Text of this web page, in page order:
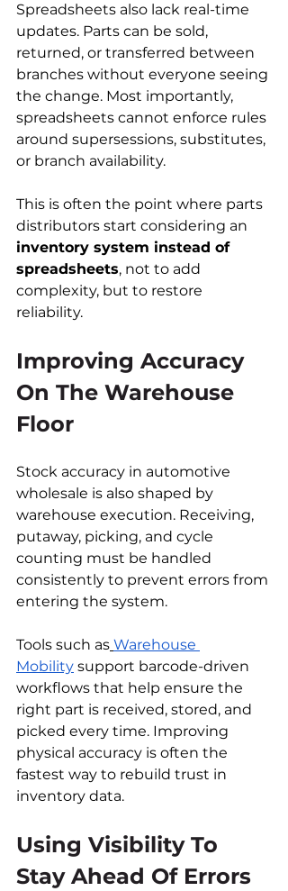
Spreadsheets also lack real-time
updates. Parts can be sold,
returned, or transferred between
branches without everyone seeing
the change. Most importantly,
spreadsheets cannot enforce rules
around supersessions, substitutes,
or branch availability.
This is often the point where parts
distributors start considering an
inventory system instead of
spreadsheets, not to add
complexity, but to restore
reliability.
Improving Accuracy
On The Warehouse
Floor
Stock accuracy in automotive
wholesale is also shaped by
warehouse execution. Receiving,
putaway, picking, and cycle
counting must be handled
consistently to prevent errors from
entering the system.
Tools such as Warehouse
Mobility support barcode-driven
workflows that help ensure the
right part is received, stored, and
picked every time. Improving
physical accuracy is often the
fastest way to rebuild trust in
inventory data.
Using Visibility To
Stay Ahead Of Errors